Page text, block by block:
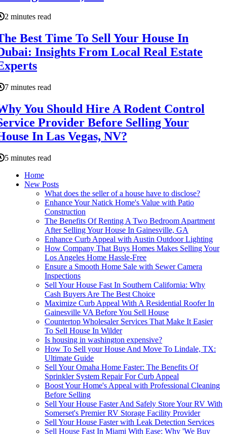
2 minutes read
Best Time To Sell Your House In
Insights From Local Real Estate
7 minutes read
You Should Hire A Rodent Control
Provider Before Selling Your
In Las Vegas, NV?
5 minutes read
Home
New Posts
What does the seller of a house have to disclose?
Enhance Your Natick Home's Value with Patio
Construction
The Benefits Of Renting A Two Bedroom Apartment
After Selling Your House In Gainesville, GA
Enhance Curb Appeal with Austin Outdoor Lighting
How Company That Buys Homes Makes Selling Your
Los Angeles Home Hassle-Free
Ensure a Smooth Home Sale with Sewer Camera
Inspections
Sell Your House Fast In Southern California: Why
Cash Buyers Are The Best Choice
Maximize Curb Appeal With A Residential Roofer In
Gainesville VA Before You Sell House
Countertop Wholesaler Services That Make It Easier
To Sell House In Wilder
Is housing in washington expensive?
How To Sell your House And Move To Lindale, TX:
Ultimate Guide
Sell Your Omaha Home Faster: The Benefits Of
Sprinkler System Repair For Curb Appeal
Boost Your Home's Appeal with Professional Cleaning
Before Selling
Sell Your House Faster And Safely Store Your RV With
Somerset's Premier RV Storage Facility Provider
Sell Your House Faster with Leak Detection Services
Sell House Fast In Miami With Ease: Why 'We Buy